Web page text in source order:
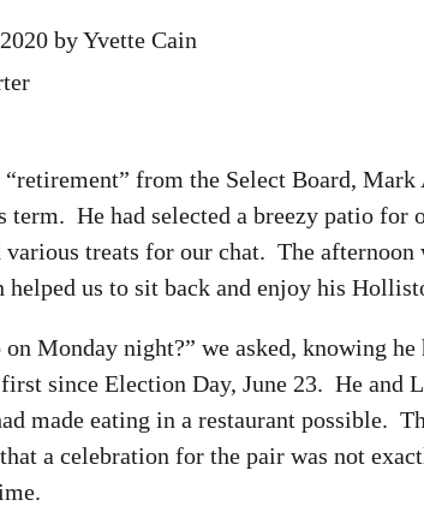
byYvette Cain
from the Select Board,
term. He had selected a breezy patio for
various treats for our chat. The afternoon
helped us to sit back and enjoy his
Monday night?” we asked, knowing
since Election Day, June 23. He and
made eating in a restaurant possible.
a celebration for the pair was not